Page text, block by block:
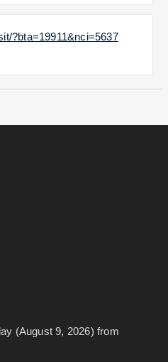
?bta=19911&nci=5637
(August 9, 2026) from